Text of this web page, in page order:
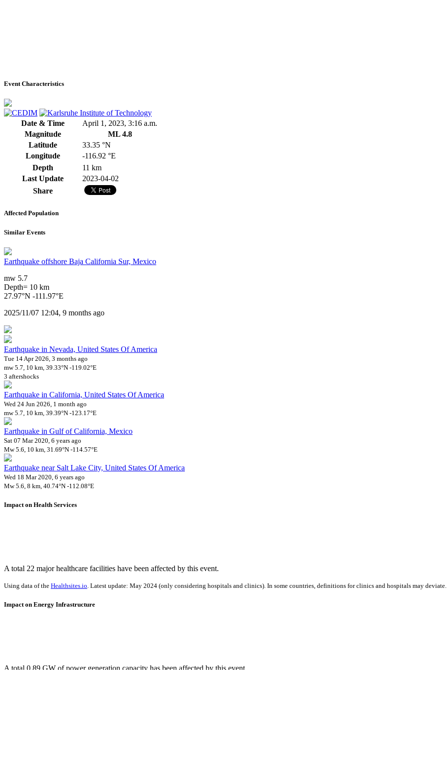
Event Characteristics
Date & Time
April 1, 2023, 3:16 a.m.
Magnitude
ML 4.8
Latitude
33.35 °N
Longitude
-116.92 °E
Depth
11 km
Last Update
2023-04-02
Share
Affected Population
Similar Events
Earthquake offshore Baja California Sur, Mexico
mw 5.7
Depth= 10 km
27.97°N -111.97°E
2025/11/07 12:04, 9 months ago
Earthquake in Nevada, United States Of America
Tue 14 Apr 2026, 3 months ago
mw 5.7, 10 km, 39.33°N -119.02°E
3 aftershocks
Earthquake in California, United States Of America
Wed 24 Jun 2026, 1 month ago
mw 5.7, 10 km, 39.39°N -123.17°E
Earthquake in Gulf of California, Mexico
Sat 07 Mar 2020, 6 years ago
Mw 5.6, 10 km, 31.69°N -114.57°E
Earthquake near Salt Lake City, United States Of America
Wed 18 Mar 2020, 6 years ago
Mw 5.6, 8 km, 40.74°N -112.08°E
Impact on Health Services
A total 22 major healthcare facilities have been affected by this event.
Using data of the Healthsites.io. Latest update: May 2024 (only considering hospitals and clinics). In some countries, definitions for clinics and hospitals may deviate.
Impact on Energy Infrastructure
A total 0.89 GW of power generation capacity has been affected by this event.